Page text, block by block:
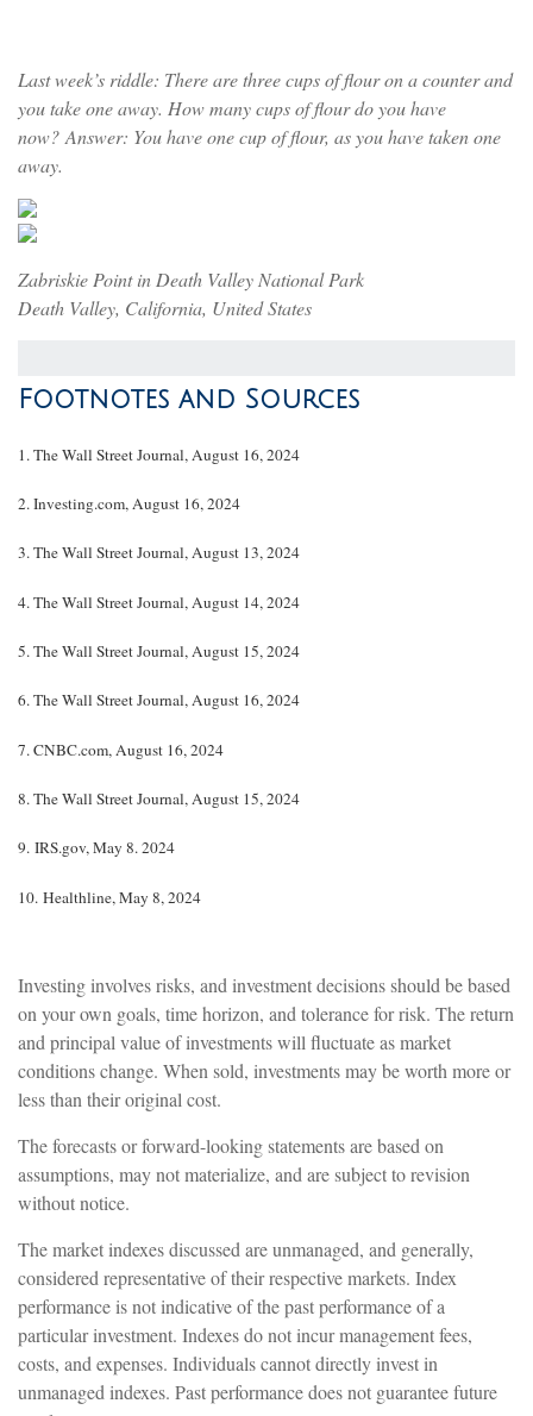
Last week’s riddle: There are three cups of flour on a counter and
you take one away. How many cups of flour do you have
now? Answer: You have one cup of flour, as you have taken one
away.
Zabriskie Point in Death Valley National Park
Death Valley, California, United States
Footnotes and Sources
1. The Wall Street Journal, August 16, 2024
2. Investing.com, August 16, 2024
3. The Wall Street Journal, August 13, 2024
4. The Wall Street Journal, August 14, 2024
5. The Wall Street Journal, August 15, 2024
6. The Wall Street Journal, August 16, 2024
7. CNBC.com, August 16, 2024
8. The Wall Street Journal, August 15, 2024
9. IRS.gov, May 8. 2024
10. Healthline, May 8, 2024
Investing involves risks, and investment decisions should be based
on your own goals, time horizon, and tolerance for risk. The return
and principal value of investments will fluctuate as market
conditions change. When sold, investments may be worth more or
less than their original cost.
The forecasts or forward-looking statements are based on
assumptions, may not materialize, and are subject to revision
without notice.
The market indexes discussed are unmanaged, and generally,
considered representative of their respective markets. Index
performance is not indicative of the past performance of a
particular investment. Indexes do not incur management fees,
costs, and expenses. Individuals cannot directly invest in
unmanaged indexes. Past performance does not guarantee future